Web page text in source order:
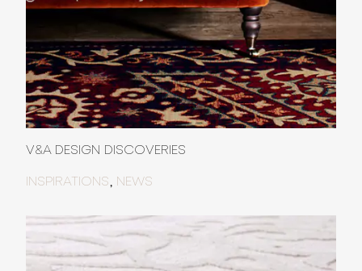
V&A DESIGN DISCOVERIES
INSPIRATIONS, NEWS